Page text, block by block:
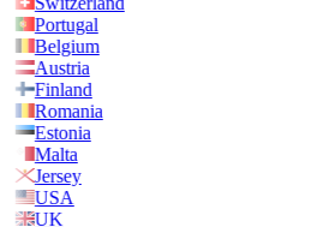
Portugal
Belgium
Austria
Finland
Romania
Estonia
Malta
Jersey
USA
UK